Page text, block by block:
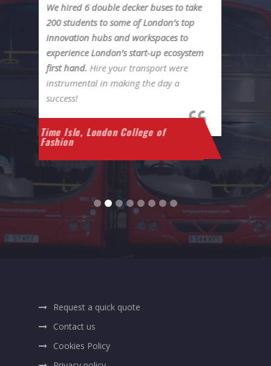
We recently rented a bus for our
company outing in London. Driver
Mark was really great! So helpful with
everything. We were well taken care of
from start to finish and would
recommend it to everyone. Anna was
also very helpful and friendly.
Marcella Van Beek
Request a quick quote
Contact us
Cookies Policy